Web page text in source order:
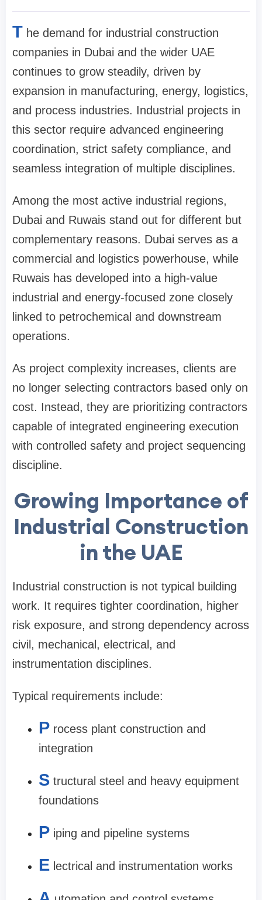
T he demand for industrial construction
companies in Dubai and the wider UAE
continues to grow steadily, driven by
expansion in manufacturing, energy, logistics,
and process industries. Industrial projects in
this sector require advanced engineering
coordination, strict safety compliance, and
seamless integration of multiple disciplines.
Among the most active industrial regions,
Dubai and Ruwais stand out for different but
complementary reasons. Dubai serves as a
commercial and logistics powerhouse, while
Ruwais has developed into a high-value
industrial and energy-focused zone closely
linked to petrochemical and downstream
operations.
As project complexity increases, clients are
no longer selecting contractors based only on
cost. Instead, they are prioritizing contractors
capable of integrated engineering execution
with controlled safety and project sequencing
discipline.
Growing Importance of
Industrial Construction
in the UAE
Industrial construction is not typical building
work. It requires tighter coordination, higher
risk exposure, and strong dependency across
civil, mechanical, electrical, and
instrumentation disciplines.
Typical requirements include:
P rocess plant construction and
integration
S tructural steel and heavy equipment
foundations
P iping and pipeline systems
E lectrical and instrumentation works